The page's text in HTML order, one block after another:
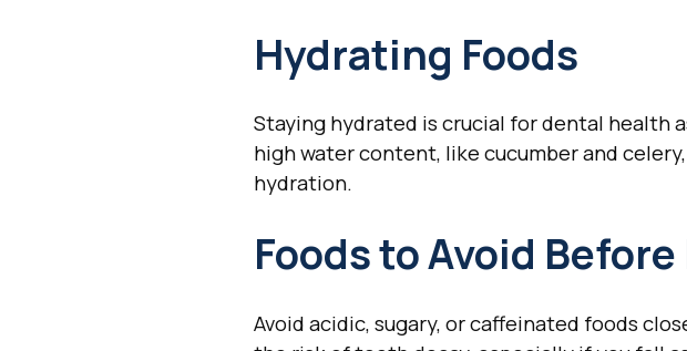
Hydrating Foods
Staying hydrated is crucial for dental health
high water content, like cucumber and
hydration.
Foods to Avoid Before
Avoid acidic, sugary, or caffeinated foods